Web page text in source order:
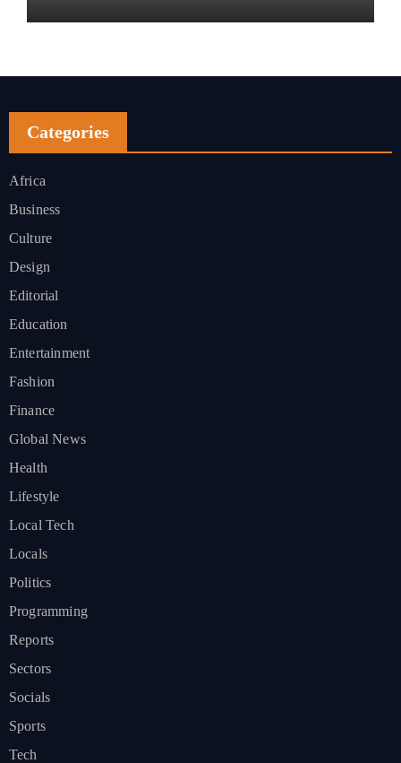
Categories
Africa
Business
Culture
Design
Editorial
Education
Entertainment
Fashion
Finance
Global News
Health
Lifestyle
Local Tech
Locals
Politics
Programming
Reports
Sectors
Socials
Sports
Tech